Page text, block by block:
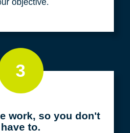
3
work, so you don't
have to.